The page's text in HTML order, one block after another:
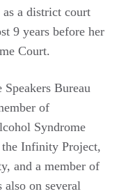
a district court
9 years before her
Court.
Bureau
of
Syndrome
Infinity Project,
and a member of
on several